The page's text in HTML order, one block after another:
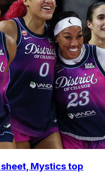
Mystics top